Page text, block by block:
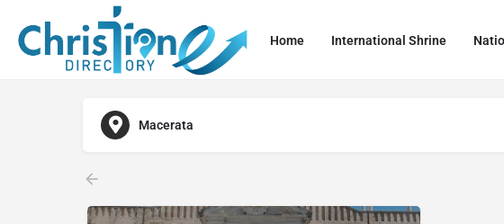
Home International Shrine
Macerata